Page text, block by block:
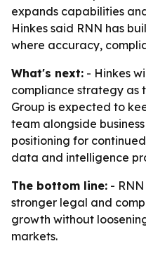
expands capabilities
Hinkes said RNN has
where accuracy,
What's next: - Hinkes
compliance strategy as
Group is expected to
team alongside
positioning for
data and intelligence
The bottom line: -
stronger legal and
growth without
markets.